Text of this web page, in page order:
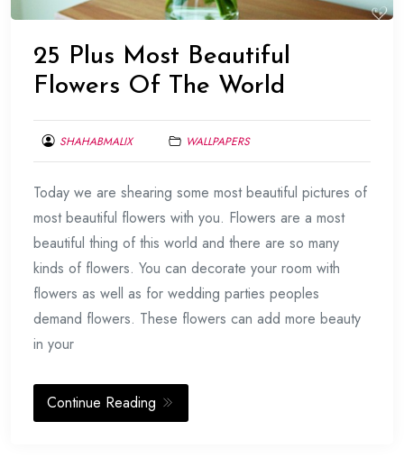
25 Plus Most Beautiful
Flowers Of The World
SHAHABMALIX
28,
WALLPAPERS
Today we are shearing some most beautiful pictures of
most beautiful flowers with you. Flowers are a most
beautiful thing of this world and there are so many
kinds of flowers. You can decorate your room with
flowers as well as for wedding parties peoples
demand flowers. These flowers can add more beauty
in your
Continue Reading